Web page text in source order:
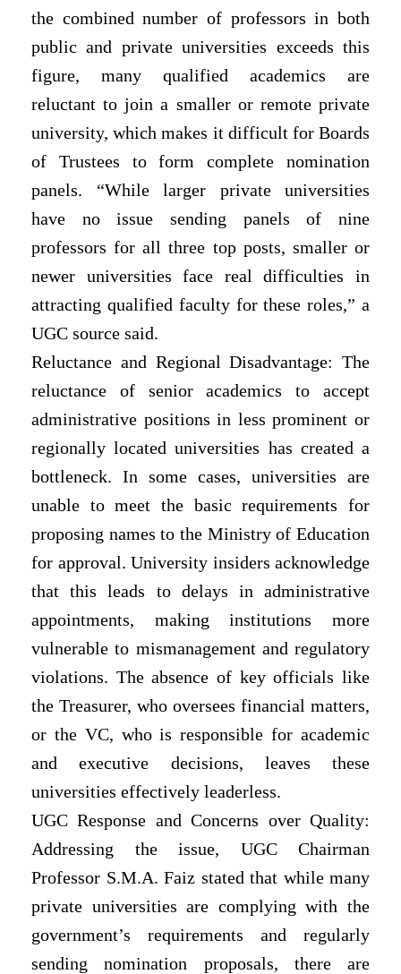
the combined number of professors in both
public and private universities exceeds this
figure, many qualified academics are
reluctant to join a smaller or remote private
university, which makes it difficult for Boards
of Trustees to form complete nomination
panels. “While larger private universities
have no issue sending panels of nine
professors for all three top posts, smaller or
newer universities face real difficulties in
attracting qualified faculty for these roles,” a
UGC source said.
Reluctance and Regional Disadvantage: The
reluctance of senior academics to accept
administrative positions in less prominent or
regionally located universities has created a
bottleneck. In some cases, universities are
unable to meet the basic requirements for
proposing names to the Ministry of Education
for approval. University insiders acknowledge
that this leads to delays in administrative
appointments, making institutions more
vulnerable to mismanagement and regulatory
violations. The absence of key officials like
the Treasurer, who oversees financial matters,
or the VC, who is responsible for academic
and executive decisions, leaves these
universities effectively leaderless.
UGC Response and Concerns over Quality:
Addressing the issue, UGC Chairman
Professor S.M.A. Faiz stated that while many
private universities are complying with the
government’s requirements and regularly
sending nomination proposals, there are